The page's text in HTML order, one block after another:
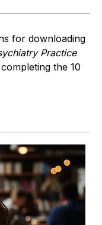
for downloading
Practice
the 10